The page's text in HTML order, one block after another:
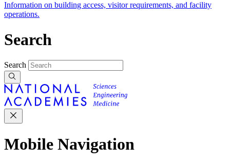
Information on building access, visitor requirements, and facility
operations.
Search
Search
Mobile Navigation